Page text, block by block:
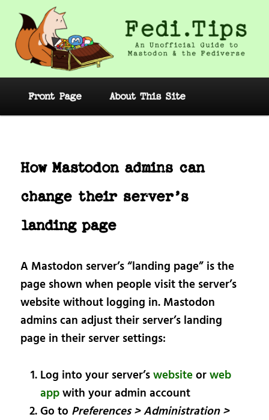
primary
content
Fedi.Tips – An Unofficial Guide to
Mastodon and the Fediverse
Front Page About This Site
How Mastodon admins can
change their server’s
landing page
A Mastodon server’s “landing page” is the
page shown when people visit the server’s
website without logging in. Mastodon
admins can adjust their server’s landing
page in their server settings:
Log into your server’swebsiteorweb
appwith your admin account
Go to Preferences > Administration >